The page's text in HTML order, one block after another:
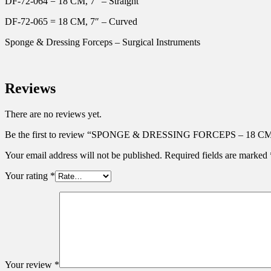
DF-72-065 = 18 CM, 7″ – Curved
Sponge & Dressing Forceps – Surgical Instruments
Reviews
There are no reviews yet.
Be the first to review “SPONGE & DRESSING FORCEPS – 18
Your email address will not be published. Required fields are marked
Your rating *
Your review *